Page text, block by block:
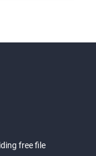
free file